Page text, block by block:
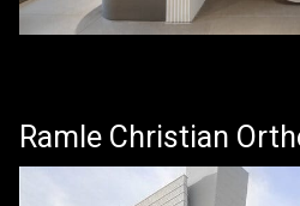
Ramle Christian